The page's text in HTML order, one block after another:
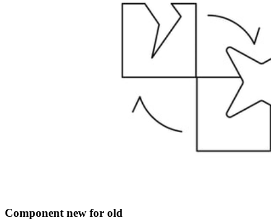
Component new for old